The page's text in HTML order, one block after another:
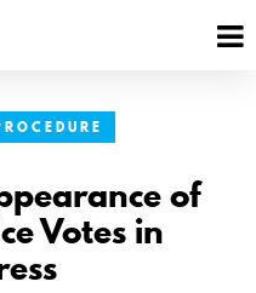
of
Votes in